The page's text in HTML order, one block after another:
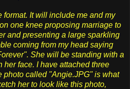
format. It will include me and my
one knee proposing marriage to
and presenting a large sparkling
coming from my head saying
She will be standing with a
face. I have attached three
photo called "Angie.JPG" is what
her to look like this photo,